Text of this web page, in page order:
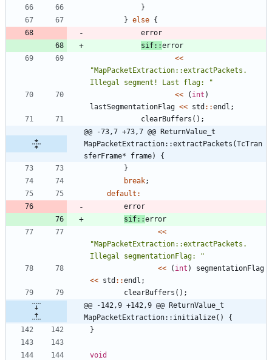
}
} else {
error
sif: :error
<<
"MapPacketExtraction::extractPackets.
Illegal segment! Last flag:
"
<< ( int )
lastSegmentationFlag << std : :endl ;
clearBuffers ( ) ;
@@ -73,7 +73,7 @@ ReturnValue_t
MapPacketExtraction::extractPackets(TcTran
sferFrame* frame) {
}
break;
default :
error
sif: :error
<<
"MapPacketExtraction::extractPackets.
Illegal segmentationFlag:
"
<< ( int )
segmentationFlag
<< std : :endl ;
clearBuffers ( ) ;
@@ -142,9 +142,9 @@ ReturnValue_t
MapPacketExtraction::initialize() {
}
void